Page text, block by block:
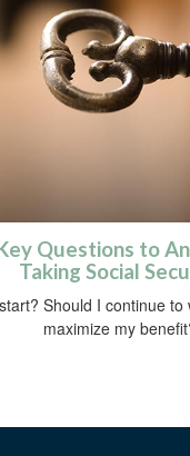
Questions to
Taking Social
Should I continue to
maximize my